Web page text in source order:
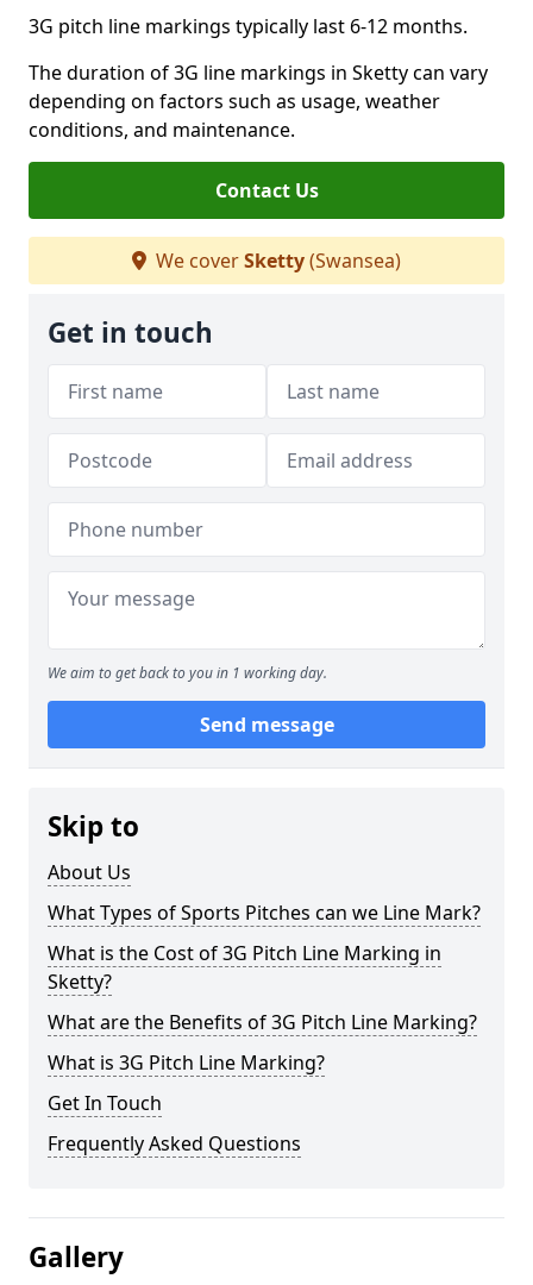
3G pitch line markings typically last 6-12 months.
The duration of 3G line markings in Sketty can vary
depending on factors such as usage, weather
conditions, and maintenance.
Contact Us
We coverSketty(Swansea)
Get in touch
We aim to get back to you in 1 working day.
Send message
Skip to
About Us
What Types of Sports Pitches can we Line Mark?
What is the Cost of 3G Pitch Line Marking in
Sketty?
What are the Benefits of 3G Pitch Line Marking?
What is 3G Pitch Line Marking?
Get In Touch
Frequently Asked Questions
Gallery